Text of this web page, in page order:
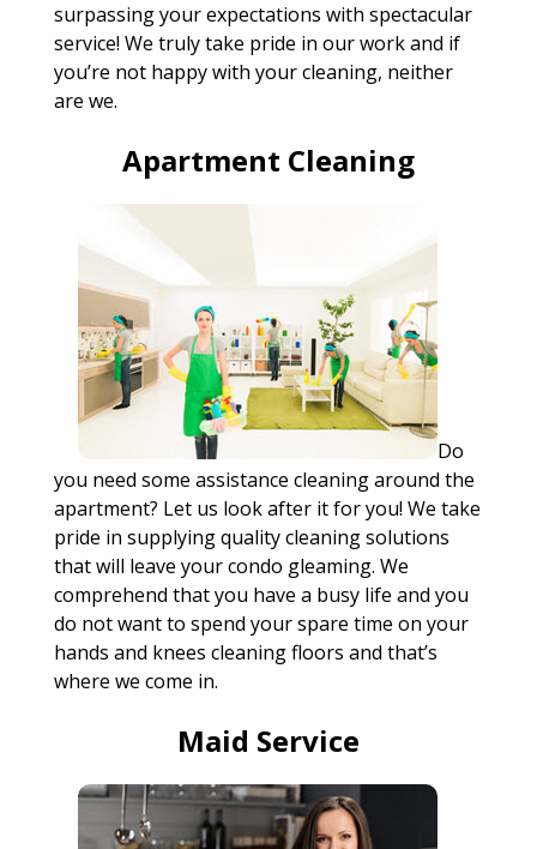
surpassing your expectations with spectacular
service! We truly take pride in our work and if
you’re not happy with your cleaning, neither
are we.
Apartment Cleaning
Do
you need some assistance cleaning around the
apartment? Let us look after it for you! We take
pride in supplying quality cleaning solutions
that will leave your condo gleaming. We
comprehend that you have a busy life and you
do not want to spend your spare time on your
hands and knees cleaning floors and that’s
where we come in.
Maid Service